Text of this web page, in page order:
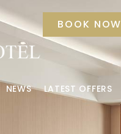
BOOK NOW
NEWS LATEST OFFERS